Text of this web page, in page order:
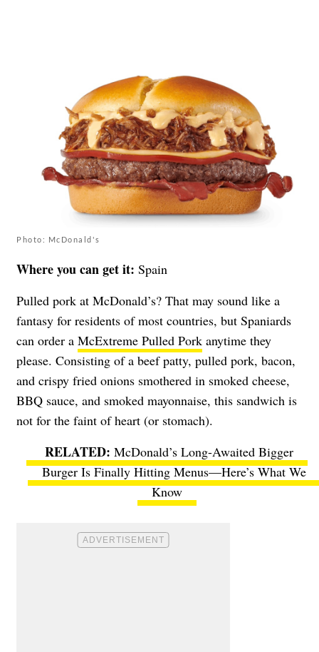
Photo: McDonald's
Where you can get it: Spain
Pulled pork at McDonald’s? That may sound like a
fantasy for residents of most countries, but Spaniards
can order a McExtreme Pulled Pork anytime they
please. Consisting of a beef patty, pulled pork, bacon,
and crispy fried onions smothered in smoked cheese,
BBQ sauce, and smoked mayonnaise, this sandwich is
not for the faint of heart (or stomach).
McDonald’s Long-Awaited Bigger
Burger Is Finally Hitting Menus—Here’s What We
Know